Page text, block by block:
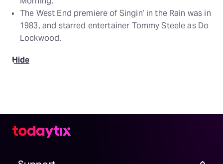
The West End premiere of Singin’ in the Rain was in
1983, and starred entertainer Tommy Steele as Do
Lockwood.
Hide